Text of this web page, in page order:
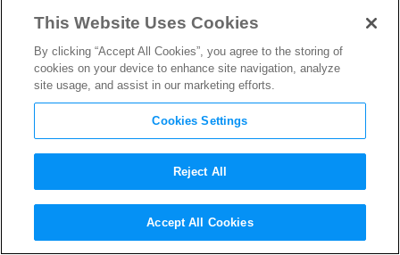
Netflix’s Live-Action
“Resident Evil” Trailer
This Website Uses Cookies
By clicking “Accept All Cookies”, you agree to the storing of
cookies on your device to enhance site navigation, analyze
site usage, and assist in our marketing efforts.
Cookies Settings
Reject All
Accept All Cookies